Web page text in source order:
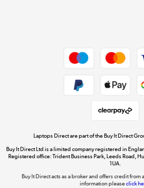
Dive into
The hot
Laptops Direct are part of the Buy It Direct
Buy It Direct Ltd is a limited company registered in
Registered office: Trident Business Park, Leeds Road,
1UA.
Buy It Direct acts as a broker and offers credit from
information pleaseclick